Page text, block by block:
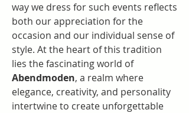
way we dress for such events reflects
both our appreciation for the
occasion and our individual sense of
style. At the heart of this tradition
lies the fascinating world of
Abendmoden, a realm where
elegance, creativity, and personality
intertwine to create unforgettable